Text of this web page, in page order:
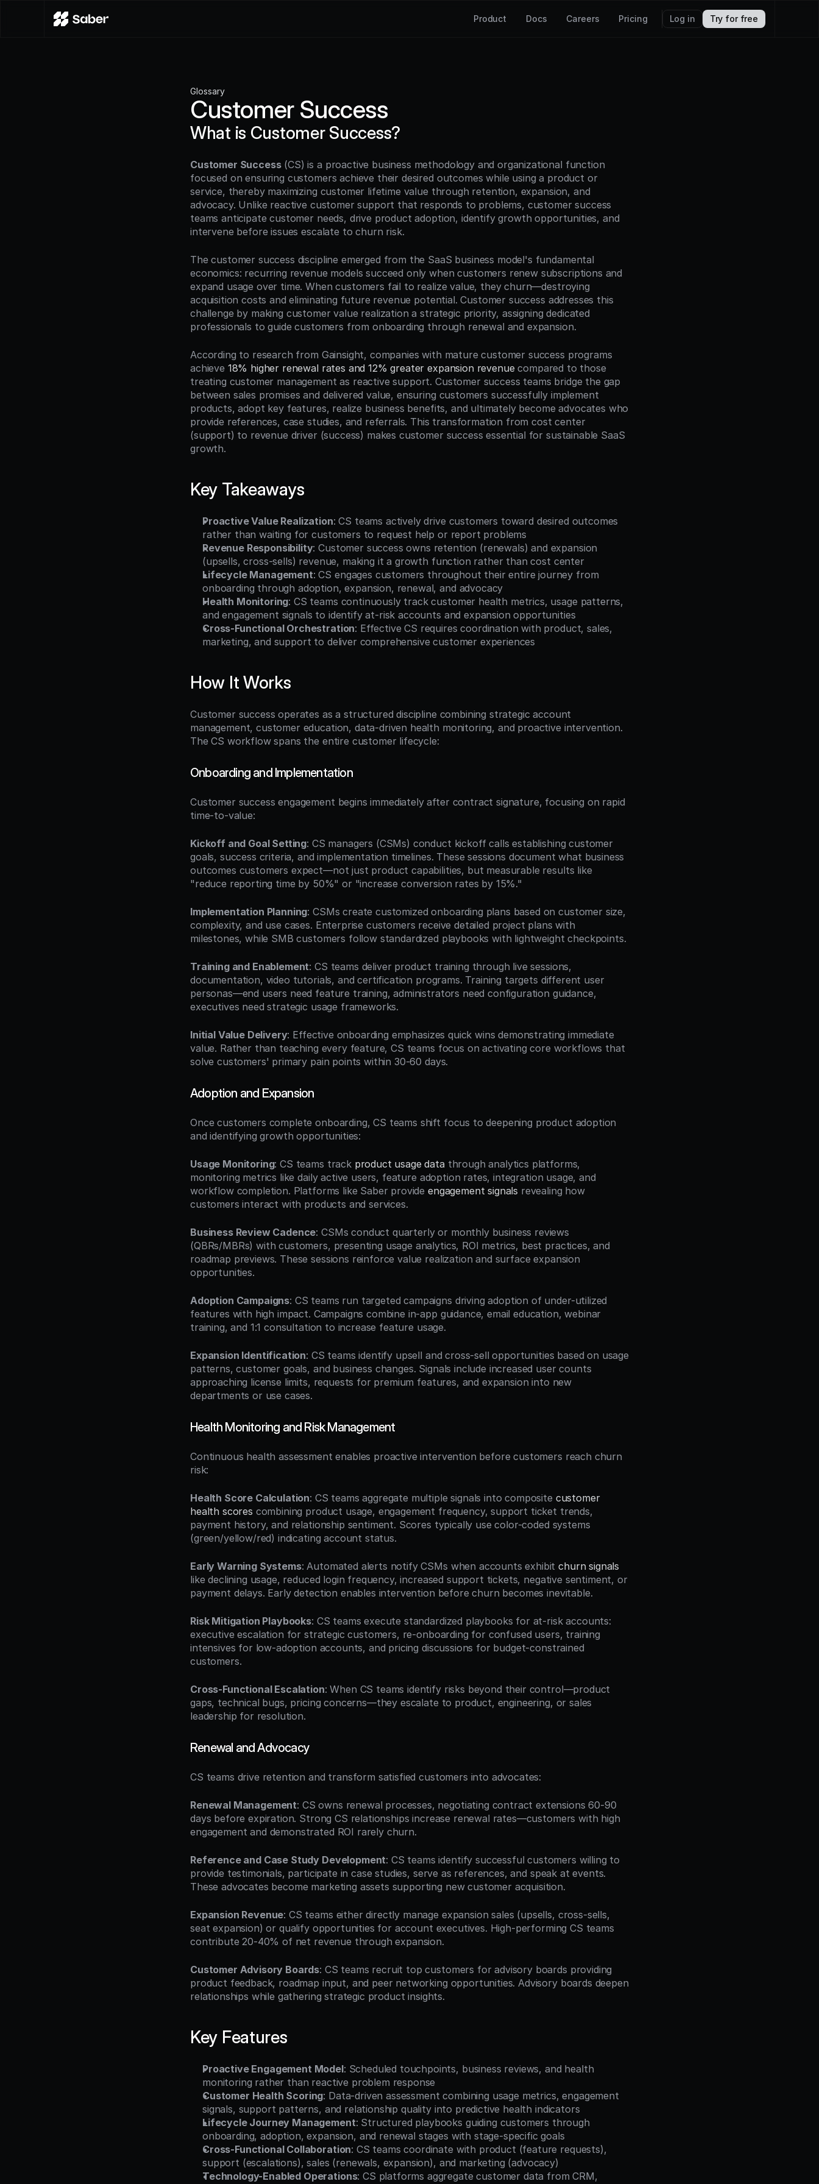
Product Docs Careers Pricing Log in Try for free
Glossary
Customer Success
What is Customer Success?
Customer Success (CS) is a proactive business methodology and organizational function
focused on ensuring customers achieve their desired outcomes while using a product or
service, thereby maximizing customer lifetime value through retention, expansion, and
advocacy. Unlike reactive customer support that responds to problems, customer success
teams anticipate customer needs, drive product adoption, identify growth opportunities, and
intervene before issues escalate to churn risk.
The customer success discipline emerged from the SaaS business model's fundamental
economics: recurring revenue models succeed only when customers renew subscriptions and
expand usage over time. When customers fail to realize value, they churn—destroying
acquisition costs and eliminating future revenue potential. Customer success addresses this
challenge by making customer value realization a strategic priority, assigning dedicated
professionals to guide customers from onboarding through renewal and expansion.
According to research from Gainsight, companies with mature customer success programs
achieve 18% higher renewal rates and 12% greater expansion revenue compared to those
treating customer management as reactive support. Customer success teams bridge the gap
between sales promises and delivered value, ensuring customers successfully implement
products, adopt key features, realize business benefits, and ultimately become advocates who
provide references, case studies, and referrals. This transformation from cost center
(support) to revenue driver (success) makes customer success essential for sustainable SaaS
growth.
Key Takeaways
Proactive Value Realization: CS teams actively drive customers toward desired outcomes
rather than waiting for customers to request help or report problems
Revenue Responsibility: Customer success owns retention (renewals) and expansion
(upsells, cross-sells) revenue, making it a growth function rather than cost center
Lifecycle Management: CS engages customers throughout their entire journey from
onboarding through adoption, expansion, renewal, and advocacy
Health Monitoring: CS teams continuously track customer health metrics, usage patterns,
and engagement signals to identify at-risk accounts and expansion opportunities
Cross-Functional Orchestration: Effective CS requires coordination with product, sales,
marketing, and support to deliver comprehensive customer experiences
How It Works
Customer success operates as a structured discipline combining strategic account
management, customer education, data-driven health monitoring, and proactive intervention.
The CS workflow spans the entire customer lifecycle:
Onboarding and Implementation
Customer success engagement begins immediately after contract signature, focusing on rapid
time-to-value:
Kickoff and Goal Setting: CS managers (CSMs) conduct kickoff calls establishing customer
goals, success criteria, and implementation timelines. These sessions document what business
outcomes customers expect—not just product capabilities, but measurable results like
"reduce reporting time by 50%" or "increase conversion rates by 15%."
Implementation Planning: CSMs create customized onboarding plans based on customer size,
complexity, and use cases. Enterprise customers receive detailed project plans with
milestones, while SMB customers follow standardized playbooks with lightweight checkpoints.
Training and Enablement: CS teams deliver product training through live sessions,
documentation, video tutorials, and certification programs. Training targets different user
personas—end users need feature training, administrators need configuration guidance,
executives need strategic usage frameworks.
Initial Value Delivery: Effective onboarding emphasizes quick wins demonstrating immediate
value. Rather than teaching every feature, CS teams focus on activating core workflows that
solve customers' primary pain points within 30-60 days.
Adoption and Expansion
Once customers complete onboarding, CS teams shift focus to deepening product adoption
and identifying growth opportunities:
Usage Monitoring: CS teams track product usage data through analytics platforms,
monitoring metrics like daily active users, feature adoption rates, integration usage, and
workflow completion. Platforms like Saber provide engagement signals revealing how
customers interact with products and services.
Business Review Cadence: CSMs conduct quarterly or monthly business reviews
(QBRs/MBRs) with customers, presenting usage analytics, ROI metrics, best practices, and
roadmap previews. These sessions reinforce value realization and surface expansion
opportunities.
Adoption Campaigns: CS teams run targeted campaigns driving adoption of under-utilized
features with high impact. Campaigns combine in-app guidance, email education, webinar
training, and 1:1 consultation to increase feature usage.
Expansion Identification: CS teams identify upsell and cross-sell opportunities based on usage
patterns, customer goals, and business changes. Signals include increased user counts
approaching license limits, requests for premium features, and expansion into new
departments or use cases.
Health Monitoring and Risk Management
Continuous health assessment enables proactive intervention before customers reach churn
risk:
Health Score Calculation: CS teams aggregate multiple signals into composite customer
health scores combining product usage, engagement frequency, support ticket trends,
payment history, and relationship sentiment. Scores typically use color-coded systems
(green/yellow/red) indicating account status.
Early Warning Systems: Automated alerts notify CSMs when accounts exhibit churn signals
like declining usage, reduced login frequency, increased support tickets, negative sentiment, or
payment delays. Early detection enables intervention before churn becomes inevitable.
Risk Mitigation Playbooks: CS teams execute standardized playbooks for at-risk accounts:
executive escalation for strategic customers, re-onboarding for confused users, training
intensives for low-adoption accounts, and pricing discussions for budget-constrained
customers.
Cross-Functional Escalation: When CS teams identify risks beyond their control—product
gaps, technical bugs, pricing concerns—they escalate to product, engineering, or sales
leadership for resolution.
Renewal and Advocacy
CS teams drive retention and transform satisfied customers into advocates:
Renewal Management: CS owns renewal processes, negotiating contract extensions 60-90
days before expiration. Strong CS relationships increase renewal rates—customers with high
engagement and demonstrated ROI rarely churn.
Reference and Case Study Development: CS teams identify successful customers willing to
provide testimonials, participate in case studies, serve as references, and speak at events.
These advocates become marketing assets supporting new customer acquisition.
Expansion Revenue: CS teams either directly manage expansion sales (upsells, cross-sells,
seat expansion) or qualify opportunities for account executives. High-performing CS teams
contribute 20-40% of net revenue through expansion.
Customer Advisory Boards: CS teams recruit top customers for advisory boards providing
product feedback, roadmap input, and peer networking opportunities. Advisory boards deepen
relationships while gathering strategic product insights.
Key Features
Proactive Engagement Model: Scheduled touchpoints, business reviews, and health
monitoring rather than reactive problem response
Customer Health Scoring: Data-driven assessment combining usage metrics, engagement
signals, support patterns, and relationship quality into predictive health indicators
Lifecycle Journey Management: Structured playbooks guiding customers through
onboarding, adoption, expansion, and renewal stages with stage-specific goals
Cross-Functional Collaboration: CS teams coordinate with product (feature requests),
support (escalations), sales (renewals, expansion), and marketing (advocacy)
Technology-Enabled Operations: CS platforms aggregate customer data from CRM,